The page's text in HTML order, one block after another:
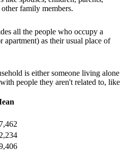
family members.
all the people who occupy a
apartment) as their usual place of
is either someone living alone
people they aren't related to, like